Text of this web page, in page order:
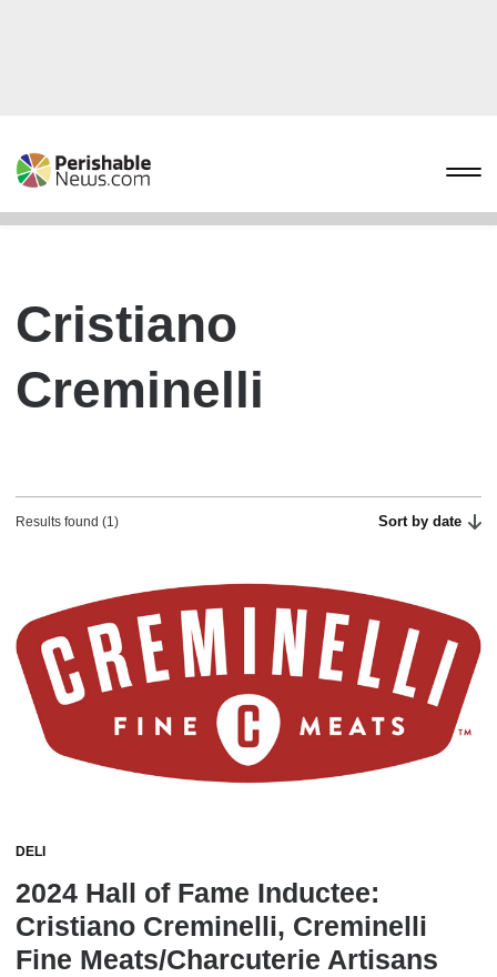
Cristiano
Creminelli
Results found (1) Sort by date
DELI
2024 Hall of Fame Inductee:
Cristiano Creminelli, Creminelli
Fine Meats/Charcuterie Artisans